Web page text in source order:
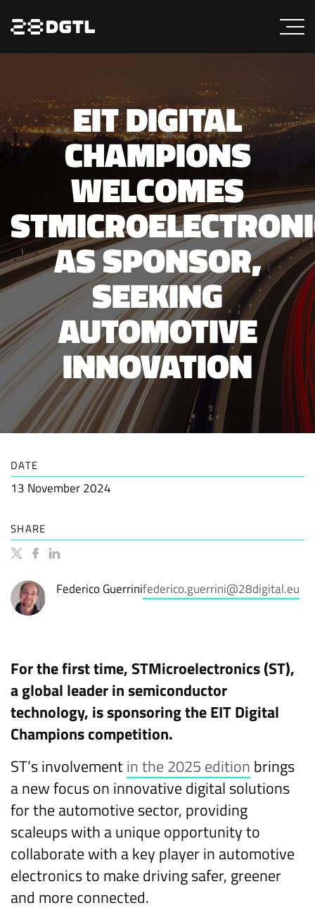
EIT DIGITAL
CHAMPIONS
WELCOMES
AS SPONSOR,
SEEKING
AUTOMOTIVE
INNOVATION
DATE
13 November 2024
SHARE
Federico Guerrinifederico.guerrini@28digital.eu
For the first time, STMicroelectronics (ST),
a global leader in semiconductor
technology, is sponsoring the EIT Digital
Champions competition.
ST’s involvementin the 2025 edition brings
a new focus on innovative digital solutions
for the automotive sector, providing
scaleups with a unique opportunity to
collaborate with a key player in automotive
electronics to make driving safer, greener
and more connected.